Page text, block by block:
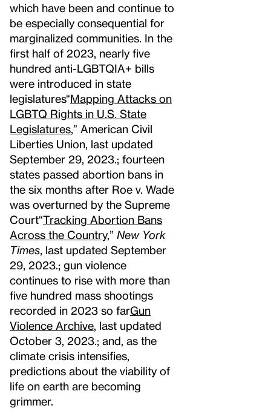
which have been and continue to
be especially consequential for
marginalized communities. In the
first half of 2023, nearly five
hundred anti-LGBTQIA+ bills
were introduced in state
legislatures“Mapping Attacks on
LGBTQ Rights in U.S. State
Legislatures ,” American Civil
Liberties Union, last updated
September 29, 2023. ; fourteen
states passed abortion bans in
the six months after Roe v. Wade
was overturned by the Supreme
Court“Tracking Abortion Bans
Across the Country,” New York
Times , last updated September
29, 2023. ; gun violence
continues to rise with more than
five hundred mass shootings
recorded in 2023 so farGun
Violence Archive , last updated
October 3, 2023. ; and, as the
climate crisis intensifies,
predictions about the viability of
life on earth are becoming
grimmer.